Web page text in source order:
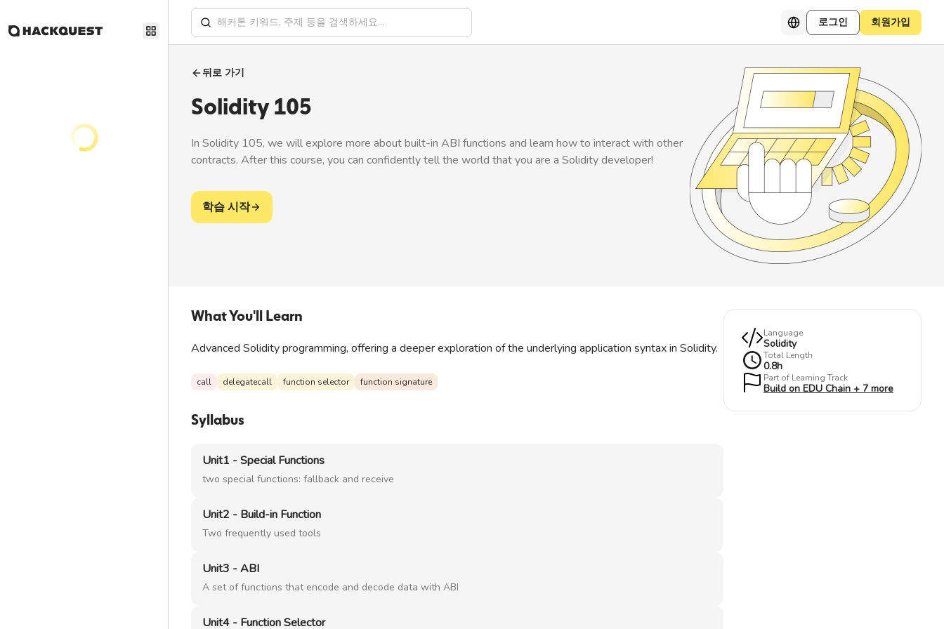
로그인 회원가입
뒤로 가기
Solidity 105
In Solidity 105, we will explore more about built-in ABI functions and learn how to interact with other
contracts. After this course, you can confidently tell the world that you are a Solidity developer!
학습 시작
What You'll Learn
Advanced Solidity programming, offering a deeper exploration of the underlying application syntax in Solidity.
call delegatecall function selector function signature
Syllabus
Unit1 - Special Functions
two special functions: fallback and receive
Unit2 - Build-in Function
Two frequently used tools
Unit3 - ABI
A set of functions that encode and decode data with ABI
Unit4 - Function Selector
Language
Solidity
Total Length
0.8h
Part of Learning Track
Build on EDU Chain + 7 more